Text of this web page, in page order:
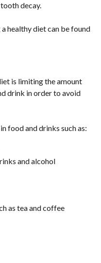
decay.
healthy diet can be found
is limiting the amount
drink in order to avoid
food and drinks such as:
and alcohol
as tea and coffee